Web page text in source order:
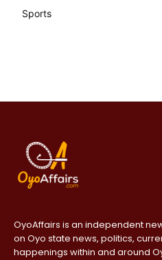
Sports
OyoAffairs is an independent
on Oyo state news, politics,
happenings within and around